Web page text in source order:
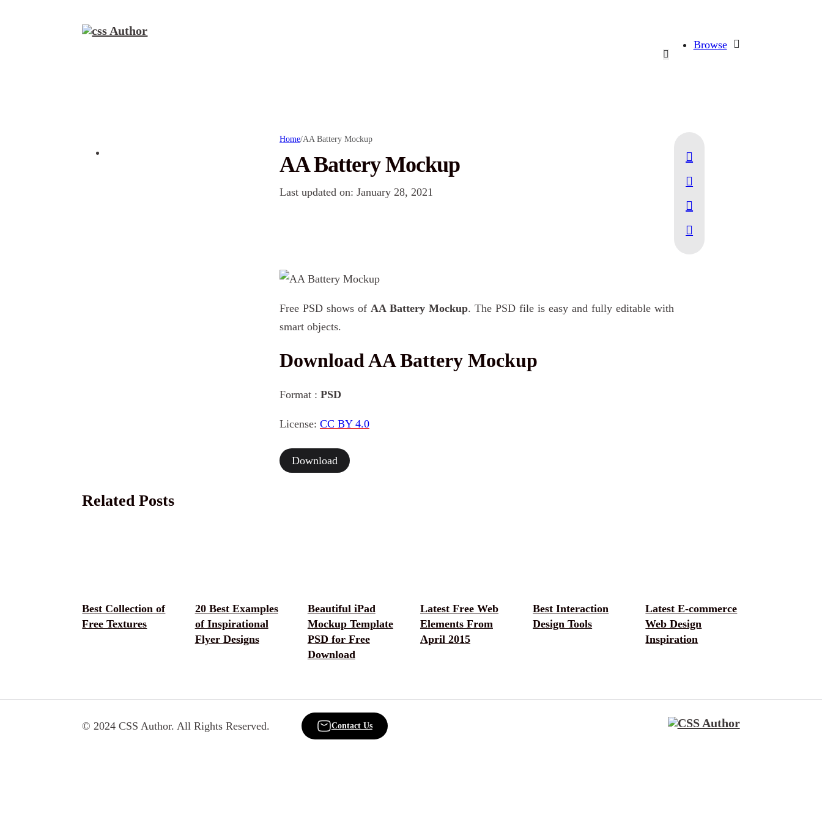
Browse
Home/AA Battery Mockup
AA Battery Mockup
Last updated on: January 28, 2021
Free PSD shows of AA Battery Mockup. The PSD file is easy and fully editable with
smart objects.
Download AA Battery Mockup
Format : PSD
License: CC BY 4.0
Download
Related Posts
Best Collection of
Free Textures
20 Best Examples
of Inspirational
Flyer Designs
Beautiful iPad
Mockup Template
PSD for Free
Download
Latest Free Web
Elements From
April 2015
Best Interaction
Design Tools
Latest E-commerce
Web Design
Inspiration
© 2024 CSS Author. All Rights Reserved. Contact Us